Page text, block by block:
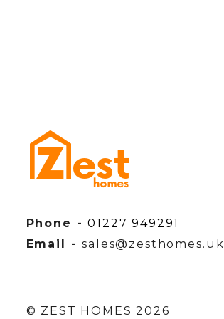
Phone -01227 949291
Email -sales@zesthomes.uk
© ZEST HOMES 2026